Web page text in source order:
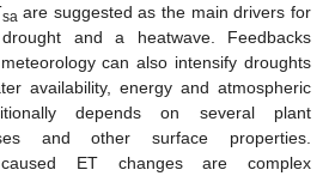
sa are suggested as the main drivers for
and a heatwave. Feedbacks
can also intensify droughts
availability, energy and atmospheric
depends on several plant
and other surface properties.
ET changes are complex